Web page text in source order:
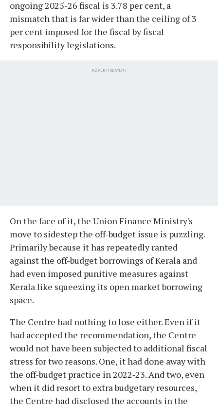
ongoing 2025-26 fiscal is 3.78 per cent, a
mismatch that is far wider than the ceiling of 3
per cent imposed for the fiscal by fiscal
responsibility legislations.
ADVERTISEMENT
On the face of it, the Union Finance Ministry's
move to sidestep the off-budget issue is puzzling.
Primarily because it has repeatedly ranted
against the off-budget borrowings of Kerala and
had even imposed punitive measures against
Kerala like squeezing its open market borrowing
space.
The Centre had nothing to lose either. Even if it
had accepted the recommendation, the Centre
would not have been subjected to additional fiscal
stress for two reasons. One, it had done away with
the off-budget practice in 2022‑23. And two, even
when it did resort to extra budgetary resources,
the Centre had disclosed the accounts in the